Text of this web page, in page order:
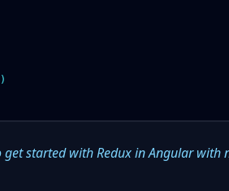
get started with Redux in Angular with